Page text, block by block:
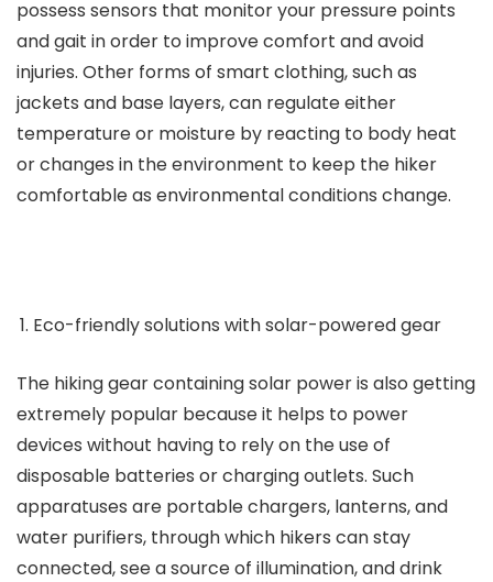
possess sensors that monitor your pressure points
and gait in order to improve comfort and avoid
injuries. Other forms of smart clothing, such as
jackets and base layers, can regulate either
temperature or moisture by reacting to body heat
or changes in the environment to keep the hiker
comfortable as environmental conditions change.
Eco-friendly solutions with solar-powered gear
The hiking gear containing solar power is also getting
extremely popular because it helps to power
devices without having to rely on the use of
disposable batteries or charging outlets. Such
apparatuses are portable chargers, lanterns, and
water purifiers, through which hikers can stay
connected, see a source of illumination, and drink